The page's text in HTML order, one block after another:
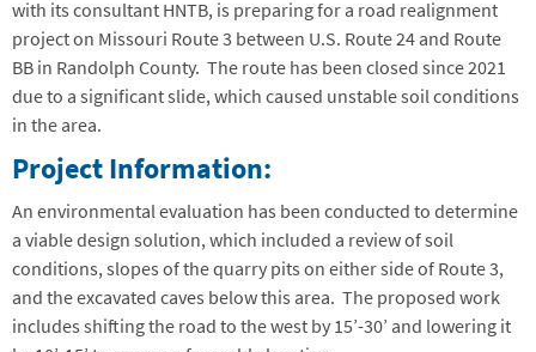
with its consultant HNTB, is preparing for a road realignment
project on Missouri Route 3 between U.S. Route 24 and Route
BB in Randolph County. The route has been closed since 2021
due to a significant slide, which caused unstable soil conditions
in the area.
Project Information:
An environmental evaluation has been conducted to determine
a viable design solution, which included a review of soil
conditions, slopes of the quarry pits on either side of Route 3,
and the excavated caves below this area. The proposed work
includes shifting the road to the west by 15’-30’ and lowering it